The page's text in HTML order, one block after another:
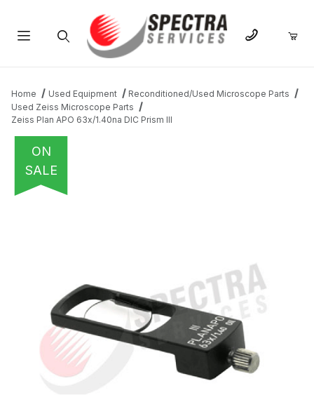
Home Used Equipment
Reconditioned/Used Microscope Parts
Used Zeiss Microscope Parts
Zeiss Plan APO 63x/1.40na DIC Prism III
ON
SALE